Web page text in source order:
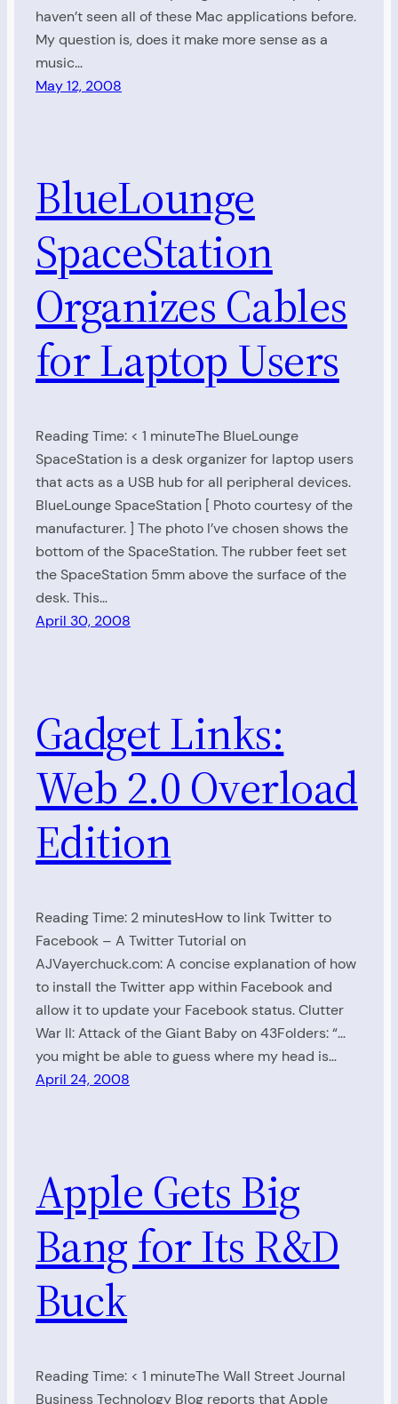
haven’t seen all of these Mac applications before.
My question is, does it make more sense as a
music…
May 12, 2008
BlueLounge
SpaceStation
Organizes Cables
for Laptop Users
Reading Time: < 1 minuteThe BlueLounge
SpaceStation is a desk organizer for laptop users
that acts as a USB hub for all peripheral devices.
BlueLounge SpaceStation [ Photo courtesy of the
manufacturer. ] The photo I’ve chosen shows the
bottom of the SpaceStation. The rubber feet set
the SpaceStation 5mm above the surface of the
desk. This…
April 30, 2008
Gadget Links:
Web 2.0 Overload
Edition
Reading Time: 2 minutesHow to link Twitter to
Facebook – A Twitter Tutorial on
AJVayerchuck.com: A concise explanation of how
to install the Twitter app within Facebook and
allow it to update your Facebook status. Clutter
War II: Attack of the Giant Baby on 43Folders: “…
you might be able to guess where my head is…
April 24, 2008
Apple Gets Big
Bang for Its R&D
Buck
Reading Time: < 1 minuteThe Wall Street Journal
Business Technology Blog reports that Apple